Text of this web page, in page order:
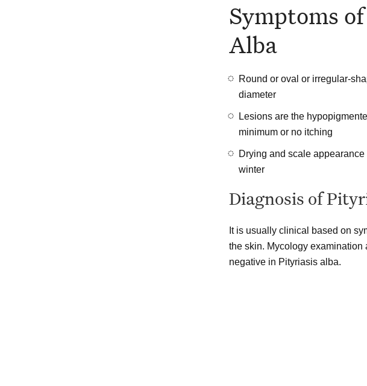
Symptoms
Alba
Round or oval or irregular-
diameter
Lesions are the
minimum or no itching
Drying and scale
winter
Diagnosis of
It is usually clinical based on
the skin. Mycology examination
negative in Pityriasis alba.